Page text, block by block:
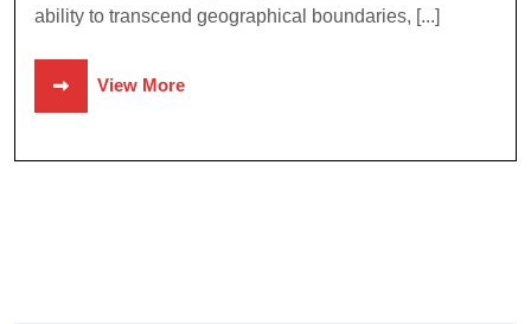
ability to transcend geographical boundaries, [...]
View More